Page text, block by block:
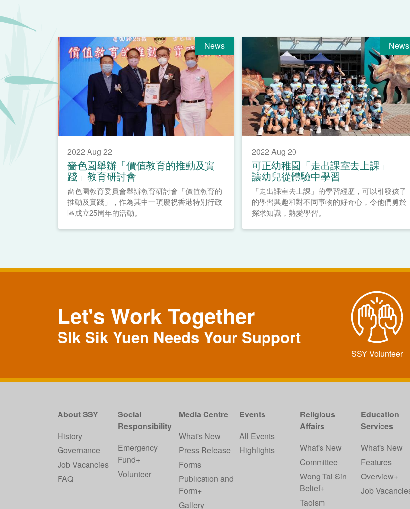
News
2022 Aug 22
嗇色園舉辦「價值教育的推動及實
踐」教育研討會
嗇色園教育委員會舉辦教育研討會「價值教育的
推動及實踐」，作為其中一項慶祝香港特別行政
區成立25周年的活動。
News
2022 Aug 20
可正幼稚園「走出課室去上課」
讓幼兒從體驗中學習
「走出課室去上課」的學習經歷，可以引發孩子
的學習興趣和對不同事物的好奇心，令他們勇於
探求知識，熱愛學習。
Let's Work Together
SIk Sik Yuen Needs Your Support
SSY Volunteer
About SSY
History
Governance
Job Vacancies
FAQ
Social
Responsibility
Emergency
Fund+
Volunteer
Media Centre
What's New
Press Release
Forms
Publication and
Form+
Gallery
Events
All Events
Highlights
Religious
Affairs
What's New
Committee
Wong Tai Sin
Belief+
Taoism
Education
Services
What's New
Features
Overview+
Job